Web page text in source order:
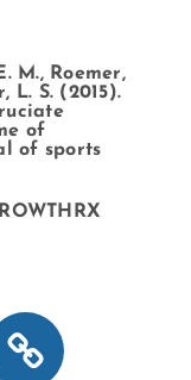
M., Roemer,
L. S. (2015).
of
of sports